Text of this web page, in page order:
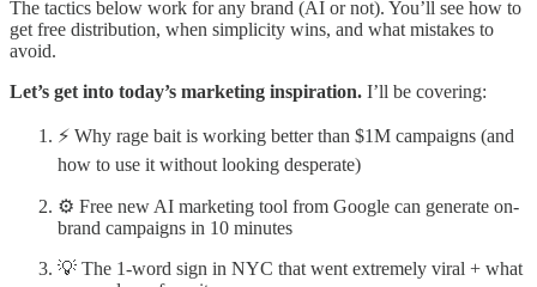
The tactics below work for any brand (AI or not). You’ll see how to
get free distribution, when simplicity wins, and what mistakes to
avoid.
Let’s get into today’s marketing inspiration. I’ll be covering:
⚡ Why rage bait is working better than $1M campaigns (and
how to use it without looking desperate)
⚙️ Free new AI marketing tool from Google can generate on-
brand campaigns in 10 minutes
💡 The 1-word sign in NYC that went extremely viral + what